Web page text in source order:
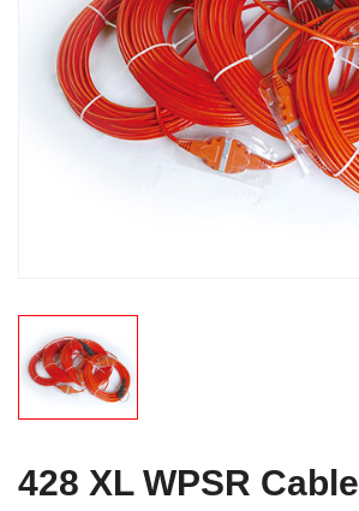
428 XL WPSR Cable